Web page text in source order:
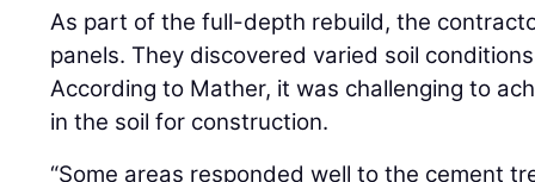
As part of the full-depth rebuild, the
panels. They discovered varied soil
According to Mather, it was challenging to
in the soil for construction.
“Some areas responded well to the cement